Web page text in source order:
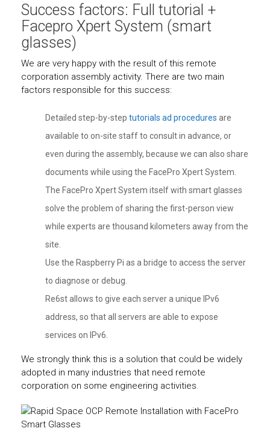
Success factors: Full tutorial +
Facepro Xpert System (smart
glasses)
We are very happy with the result of this remote
corporation assembly activity. There are two main
factors responsible for this success:
Detailed step-by-step tutorials ad procedures are
available to on-site staff to consult in advance, or
even during the assembly, because we can also share
documents while using the FacePro Xpert System.
The FacePro Xpert System itself with smart glasses
solve the problem of sharing the first-person view
while experts are thousand kilometers away from the
site.
Use the Raspberry Pi as a bridge to access the server
to diagnose or debug.
Re6st allows to give each server a unique IPv6
address, so that all servers are able to expose
services on IPv6.
We strongly think this is a solution that could be widely
adopted in many industries that need remote
corporation on some engineering activities.